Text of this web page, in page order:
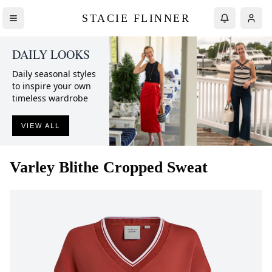
STACIE FLINNER
DAILY LOOKS
Daily seasonal styles
to inspire your own
timeless wardrobe
VIEW ALL
Varley Blithe Cropped Sweat